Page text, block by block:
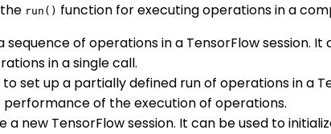
run() function for executing operations in a
sequence of operations in a TensorFlow
in a single call.
to set up a partially defined run of operations in a
of the execution of operations.
new TensorFlow session. It can be used to